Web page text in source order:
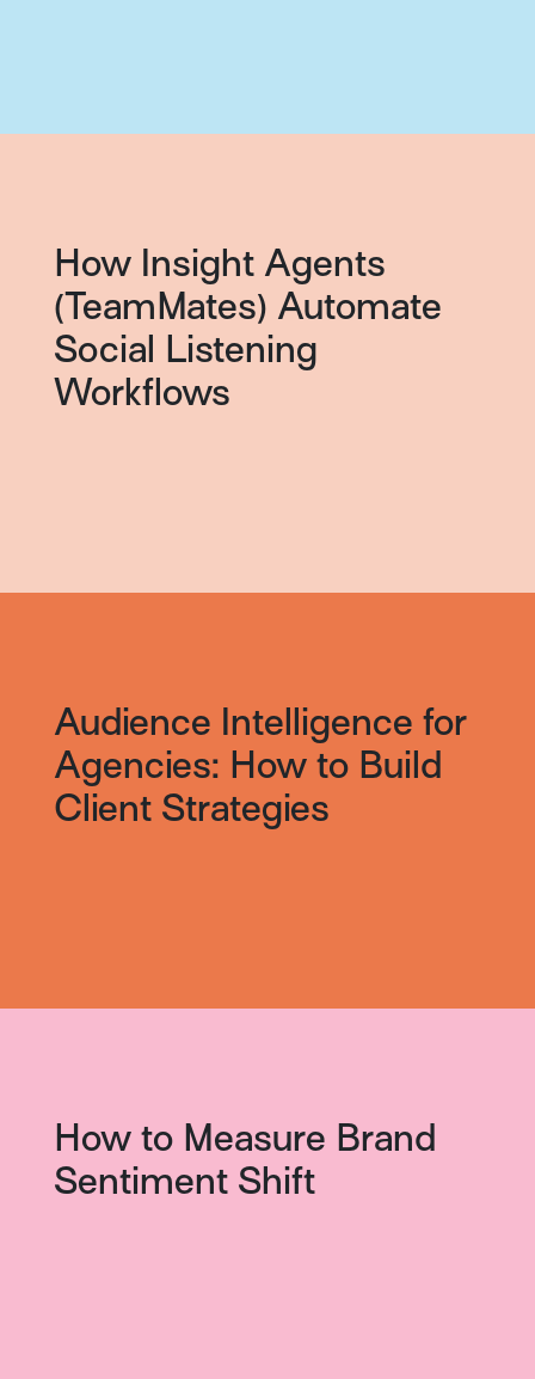
How Insight Agents
(TeamMates) Automate
Social Listening
Workflows
Audience Intelligence for
Agencies: How to Build
Client Strategies
How to Measure Brand
Sentiment Shift